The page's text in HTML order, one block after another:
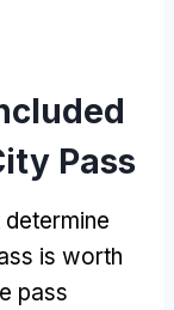
Pass
is worth
pass